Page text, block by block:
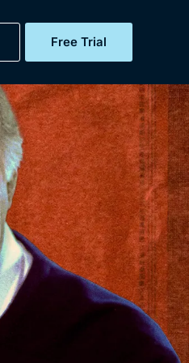
Free Trial
My Account
Gift Subscription
Help
Sign Out
Free Trial
Sign In